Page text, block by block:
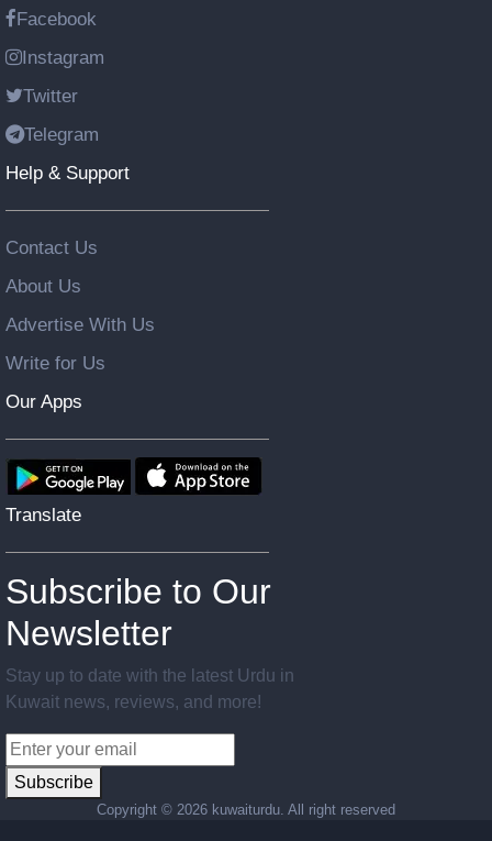
Facebook
Instagram
Twitter
Telegram
Help & Support
Contact Us
About Us
Advertise With Us
Write for Us
Our Apps
Translate
Subscribe to Our
Newsletter
Stay up to date with the latest Urdu in
Kuwait news, reviews, and more!
Subscribe
Copyright © 2026 kuwaiturdu. All right reserved